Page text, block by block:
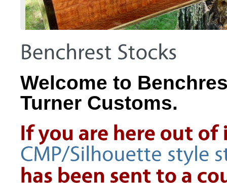
Welcome to
Turner Customs.